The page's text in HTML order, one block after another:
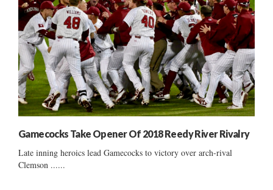
Gamecocks Take Opener Of 2018 Reedy River Rivalry
Late inning heroics lead Gamecocks to victory over arch-rival
Clemson ......